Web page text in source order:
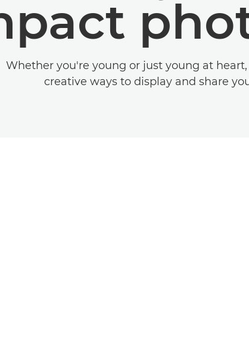
Whether you're young or just young at
creative ways to display and share